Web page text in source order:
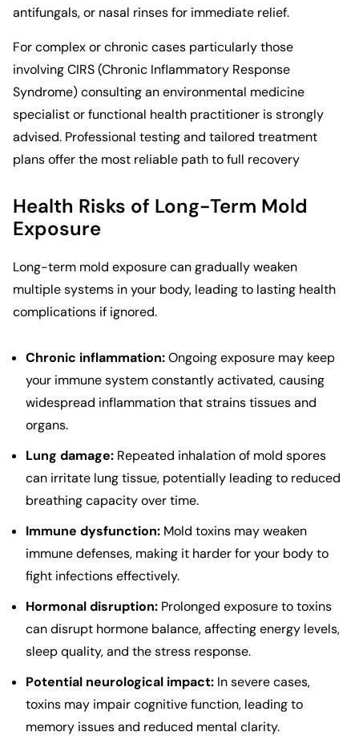
antifungals, or nasal rinses for immediate relief.
For complex or chronic cases particularly those
involving CIRS (Chronic Inflammatory Response
Syndrome) consulting an environmental medicine
specialist or functional health practitioner is strongly
advised. Professional testing and tailored treatment
plans offer the most reliable path to full recovery
Health Risks of Long-Term Mold
Exposure
Long-term mold exposure can gradually weaken
multiple systems in your body, leading to lasting health
complications if ignored.
Chronic inflammation:Ongoing exposure may keep
your immune system constantly activated, causing
widespread inflammation that strains tissues and
organs.
Lung damage: Repeated inhalation of mold spores
can irritate lung tissue, potentially leading to reduced
breathing capacity over time.
Immune dysfunction: Mold toxins may weaken
immune defenses, making it harder for your body to
fight infections effectively.
Hormonal disruption: Prolonged exposure to toxins
can disrupt hormone balance, affecting energy levels,
sleep quality, and the stress response.
Potential neurological impact: In severe cases,
toxins may impair cognitive function, leading to
memory issues and reduced mental clarity.